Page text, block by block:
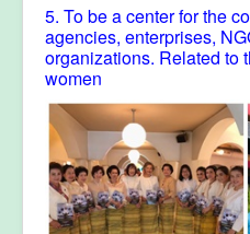
5. To be a center for the
agencies, enterprises,
organizations. Related to
women